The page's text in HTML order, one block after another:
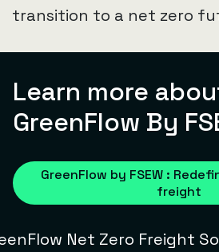
transition to a net zero
Learn more
GreenFlow By
GreenFlow by FSEW :
freight